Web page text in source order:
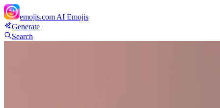
emojis.com AI Emojis
Generate
Search